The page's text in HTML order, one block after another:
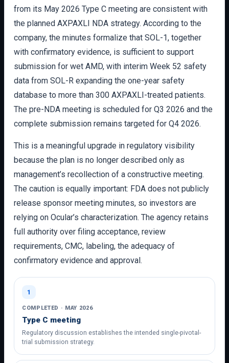
from its May 2026 Type C meeting are consistent with
the planned AXPAXLI NDA strategy. According to the
company, the minutes formalize that SOL-1, together
with confirmatory evidence, is sufficient to support
submission for wet AMD, with interim Week 52 safety
data from SOL-R expanding the one-year safety
database to more than 300 AXPAXLI-treated patients.
The pre-NDA meeting is scheduled for Q3 2026 and the
complete submission remains targeted for Q4 2026.
This is a meaningful upgrade in regulatory visibility
because the plan is no longer described only as
management’s recollection of a constructive meeting.
The caution is equally important: FDA does not publicly
release sponsor meeting minutes, so investors are
relying on Ocular’s characterization. The agency retains
full authority over filing acceptance, review
requirements, CMC, labeling, the adequacy of
confirmatory evidence and approval.
1
COMPLETED · MAY 2026
Type C meeting
Regulatory discussion establishes the intended single-pivotal-
trial submission strategy.